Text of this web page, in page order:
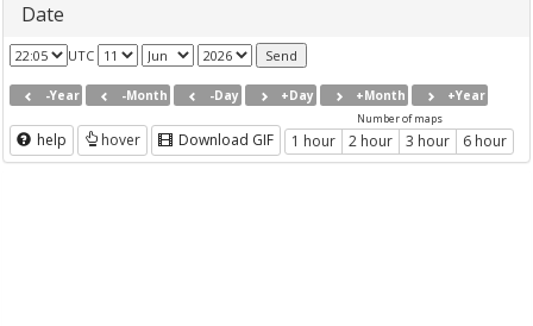
Date
UTC
-Year -Month -Day +Day +Month +Year
help hover Download GIF
Number of maps
1 hour 2 hour 3 hour 6 hour